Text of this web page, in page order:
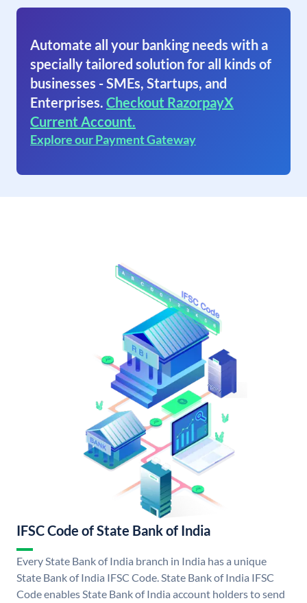
Automate all your banking needs with a
specially tailored solution for all kinds of
businesses - SMEs, Startups, and
Enterprises. Checkout RazorpayX
Current Account.
Explore our Payment Gateway
IFSC Code of State Bank of India
Every State Bank of India branch in India has a unique
State Bank of India IFSC Code. State Bank of India IFSC
Code enables State Bank of India account holders to send